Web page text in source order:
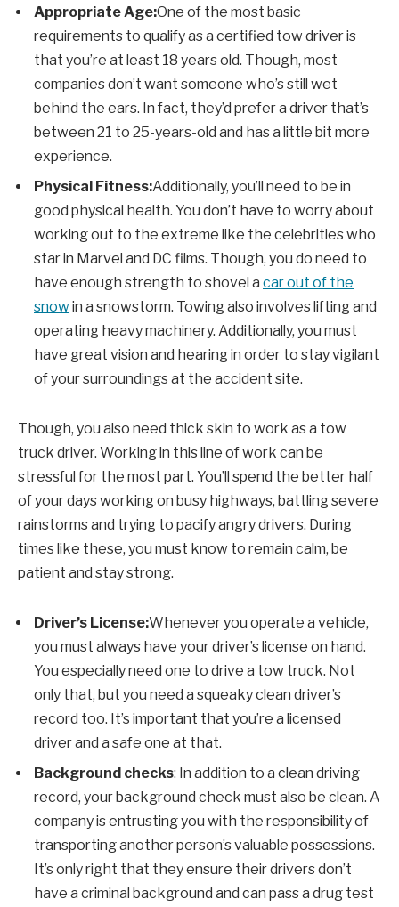
Appropriate Age:One of the most basic
requirements to qualify as a certified tow driver is
that you’re at least 18 years old. Though, most
companies don’t want someone who’s still wet
behind the ears. In fact, they’d prefer a driver that’s
between 21 to 25-years-old and has a little bit more
experience.
Physical Fitness:Additionally, you’ll need to be in
good physical health. You don’t have to worry about
working out to the extreme like the celebrities who
star in Marvel and DC films. Though, you do need to
have enough strength to shovel a car out of the
snowin a snowstorm. Towing also involves lifting and
operating heavy machinery. Additionally, you must
have great vision and hearing in order to stay vigilant
of your surroundings at the accident site.
Though, you also need thick skin to work as a tow
truck driver. Working in this line of work can be
stressful for the most part. You’ll spend the better half
of your days working on busy highways, battling severe
rainstorms and trying to pacify angry drivers. During
times like these, you must know to remain calm, be
patient and stay strong.
Driver’s License:Whenever you operate a vehicle,
you must always have your driver’s license on hand.
You especially need one to drive a tow truck. Not
only that, but you need a squeaky clean driver’s
record too. It’s important that you’re a licensed
driver and a safe one at that.
Background checks: In addition to a clean driving
record, your background check must also be clean. A
company is entrusting you with the responsibility of
transporting another person’s valuable possessions.
It’s only right that they ensure their drivers don’t
have a criminal background and can pass a drug test